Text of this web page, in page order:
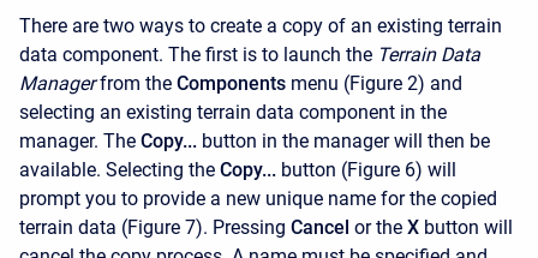
There are two ways to create a copy of an existing terrain
data component. The first is to launch the Terrain Data
Manager from the Components menu (Figure 2) and
selecting an existing terrain data component in the
manager. The Copy... button in the manager will then be
available. Selecting the Copy... button (Figure 6) will
prompt you to provide a new unique name for the copied
terrain data (Figure 7). Pressing Cancel or the X button will